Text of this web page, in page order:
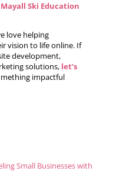
Ski Education
love helping
vision to life online. If
development,
solutions, let’s
impactful